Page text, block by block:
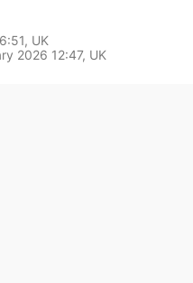
UK
2026 12:47, UK